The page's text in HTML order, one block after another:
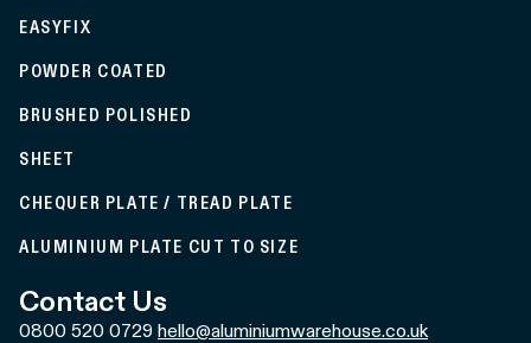
EASYFIX
POWDER COATED
BRUSHED POLISHED
SHEET
CHEQUER PLATE / TREAD PLATE
ALUMINIUM PLATE CUT TO SIZE
Contact Us
0800 520 0729 hello@aluminiumwarehouse.co.uk